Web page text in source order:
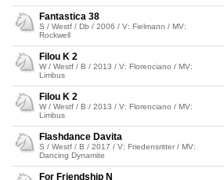
Fantastica 38
S / Westf / Db / 2006 / V: Fielmann / MV:
Rockwell
Filou K 2
W / Westf / B / 2013 / V: Florenciano / MV:
Limbus
Filou K 2
W / Westf / B / 2013 / V: Florenciano / MV:
Limbus
Flashdance Davita
S / Westf / B / 2017 / V: Friedensritter / MV:
Dancing Dynamite
For Friendship N